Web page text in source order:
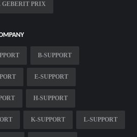
GEBERIT PRIX
B-SUPPORT
E-SUPPORT
H-SUPPORT
K-SUPPORT L-SUPPORT